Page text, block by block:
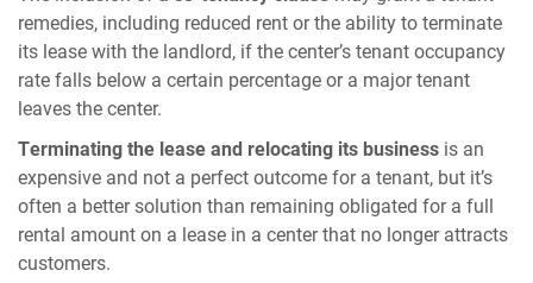
remedies, including reduced rent or the ability to terminate
its lease with the landlord, if the center’s tenant occupancy
rate falls below a certain percentage or a major tenant
leaves the center.
Terminating the lease and relocating its business is an
expensive and not a perfect outcome for a tenant, but it’s
often a better solution than remaining obligated for a full
rental amount on a lease in a center that no longer attracts
customers.